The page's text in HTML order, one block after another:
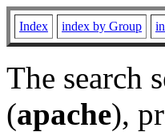
Index index by Group
The search
(apache),